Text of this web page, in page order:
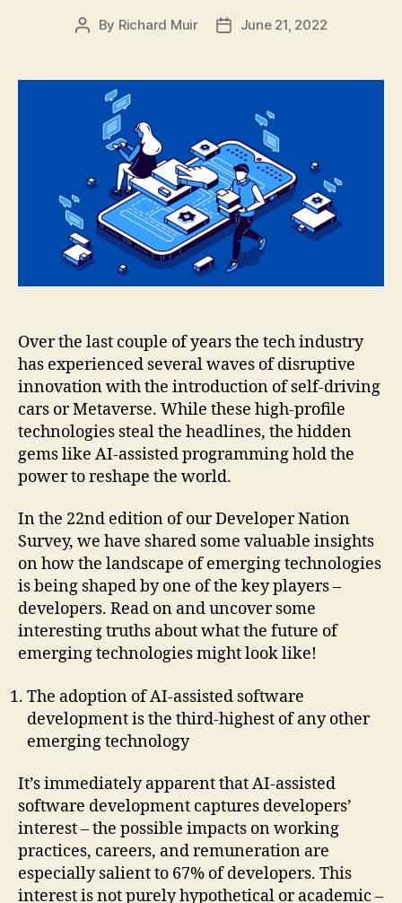
Post
By Richard Muir
PostJune 21, 2022
Over the last couple of years the tech industry
has experienced several waves of disruptive
innovation with the introduction of self-driving
cars or Metaverse. While these high-profile
technologies steal the headlines, the hidden
gems like AI-assisted programming hold the
power to reshape the world.
In the 22nd edition of our Developer Nation
Survey, we have shared some valuable insights
on how the landscape of emerging technologies
is being shaped by one of the key players –
developers. Read on and uncover some
interesting truths about what the future of
emerging technologies might look like!
The adoption of AI-assisted software
development is the third-highest of any other
emerging technology
It’s immediately apparent that AI-assisted
software development captures developers’
interest – the possible impacts on working
practices, careers, and remuneration are
especially salient to 67% of developers. This
interest is not purely hypothetical or academic –